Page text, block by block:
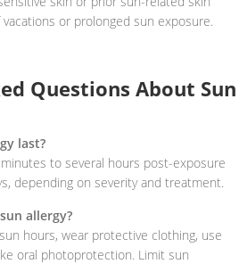
or prolonged sun exposure.
Questions About Sun
last?
to several hours post-exposure
depending on severity and treatment.
allergy?
hours, wear protective clothing, use
oral photoprotection. Limit sun